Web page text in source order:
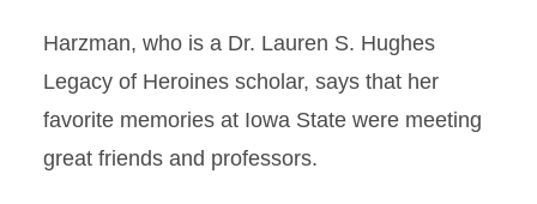
Harzman, who is a Dr. Lauren S. Hughes
Legacy of Heroines scholar, says that her
favorite memories at Iowa State were meeting
great friends and professors.